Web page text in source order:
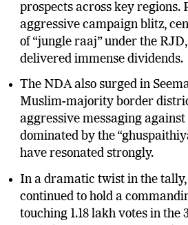
women voters, strengthened
prospects across key regions.
aggressive campaign blitz,
of “jungle raaj” under the RJD,
delivered immense dividends.
The NDA also surged in
Muslim-majority border
aggressive messaging
dominated by the
have resonated strongly.
In a dramatic twist in the tally,
continued to hold a